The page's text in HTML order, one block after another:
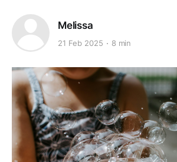
Melissa
21 Feb 2025 8 min